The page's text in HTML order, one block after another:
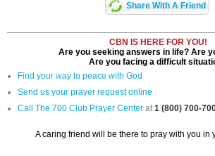
Share With A Friend
CBN IS HERE FOR YOU!
Are you seeking answers in life? Are
Are you facing a difficult
Find your way to peace with God
Send us your prayer request online
Call The 700 Club Prayer Center at1 (800) 700-
A caring friend will be there to pray with you in